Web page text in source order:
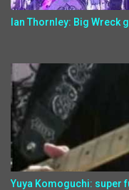
Ian Thornley: Big Wreck
Yuya Komoguchi: super